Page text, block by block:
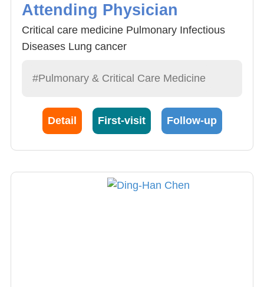
Attending Physician
Critical care medicine Pulmonary Infectious
Diseases Lung cancer
#Pulmonary & Critical Care Medicine
Detail First-visit Follow-up